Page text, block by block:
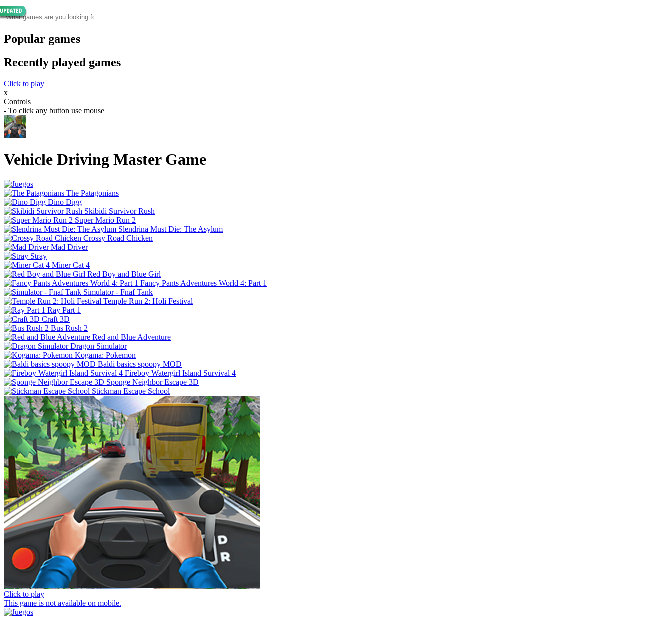
Popular games
Recently played games
Click to play
x
Controls
- To click any button use mouse
Vehicle Driving Master Game
The Patagonians
Dino Digg
Skibidi Survivor Rush
Super Mario Run 2
Slendrina Must Die: The Asylum
Crossy Road Chicken
Mad Driver
Stray
Miner Cat 4
Red Boy and Blue Girl
Fancy Pants Adventures World 4: Part 1
Simulator - Fnaf Tank
Temple Run 2: Holi Festival
Ray Part 1
Craft 3D
Bus Rush 2
Red and Blue Adventure
Dragon Simulator
Kogama: Pokemon
Baldi basics spoopy MOD
Fireboy Watergirl Island Survival 4
Sponge Neighbor Escape 3D
Stickman Escape School
Click to play
This game is not available on mobile.